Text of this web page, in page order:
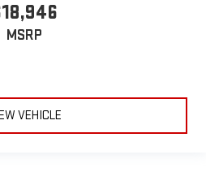
MSRP
VEHICLE